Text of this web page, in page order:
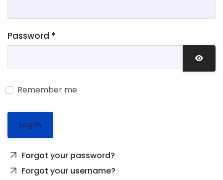
Password *
Remember me
Log In
Forgot your password?
Forgot your username?